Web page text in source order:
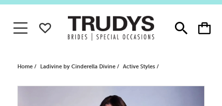
Dialog
Toggle
search
Toggle
cart
Toggle navigationWISHLIST
Home Ladivine by Cinderella Divine Active Styles